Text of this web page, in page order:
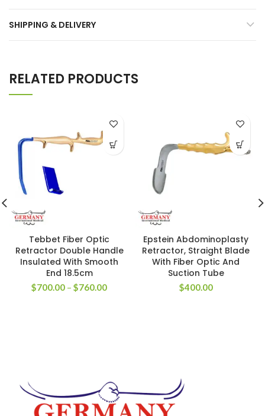
SHIPPING & DELIVERY
RELATED PRODUCTS
Tebbet Fiber Optic
Retractor Double Handle
Insulated With Smooth
End 18.5cm
$700.00 – $760.00
Epstein Abdominoplasty
Retractor, Straight Blade
With Fiber Optic And
Suction Tube
$400.00